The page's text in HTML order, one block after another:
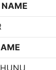
NAME